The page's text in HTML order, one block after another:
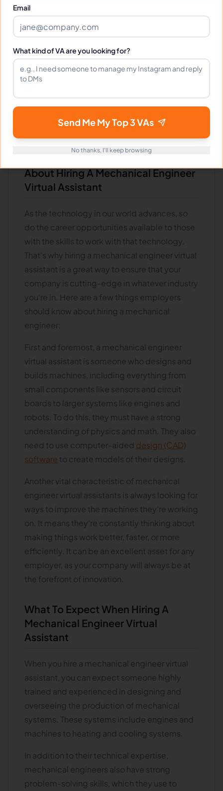
engineer virtual assistant, knowing what they
do and what skills they need is essential.
Mechanical engineer virtual assistants can
other mechanical systems. They need strong
math and science skills and good problem-
to help you with your next big project, a
About Hiring A Mechanical Engineer
Virtual Assistant
As the technology in our world advances, so
do the career opportunities available to those
with the skills to work with that technology.
That's why hiring a mechanical engineer virtual
assistant is a great way to ensure that your
company is cutting-edge in whatever industry
you're in. Here are a few things employers
should know about hiring a mechanical
engineer:
First and foremost, a mechanical engineer
virtual assistant is someone who designs and
builds machines, including everything from
small components like sensors and circuit
boards to larger systems like engines and
robots. To do this, they must have a strong
understanding of physics and math. They also
need to use computer-aided design (CAD)
software to create models of their designs.
Another vital characteristic of mechanical
engineer virtual assistants is always looking for
ways to improve the machines they're working
on. It means they're constantly thinking about
making things work better, faster, or more
efficiently. It can be an excellent asset for any
employer, as your company will always be at
the forefront of innovation.
What To Expect When Hiring A
Mechanical Engineer Virtual
Assistant
When you hire a mechanical engineer virtual
assistant, you can expect someone highly
trained and experienced in designing and
overseeing the production of mechanical
systems. These systems include engines and
machines to heating and cooling systems.
In addition to their technical expertise,
mechanical engineers also have strong
problem-solving skills, which they use to
Email
What kind of VA are you looking for?
Send Me My Top 3 VAs
No thanks, I'll keep browsing